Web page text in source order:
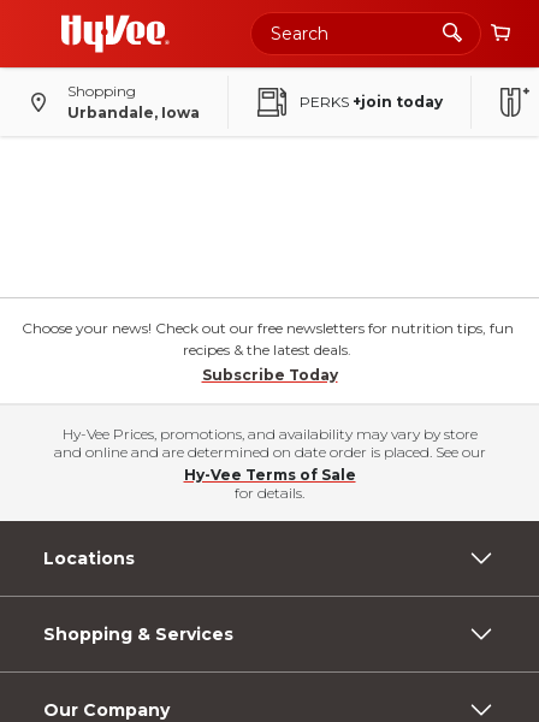
Shopping
Urbandale, Iowa
PERKS +join today
Choose your news! Check out our free newsletters for nutrition tips, fun
recipes & the latest deals.
Subscribe Today
Hy-Vee Prices, promotions, and availability may vary by store
and online and are determined on date order is placed. See our
Hy-Vee Terms of Sale
for details.
Locations
Shopping & Services
Our Company